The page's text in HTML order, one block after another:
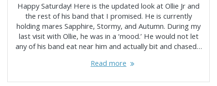
Happy Saturday! Here is the updated look at Ollie Jr and
the rest of his band that I promised. He is currently
holding mares Sapphire, Stormy, and Autumn. During my
last visit with Ollie, he was in a ‘mood.’ He would not let
any of his band eat near him and actually bit and chased…
Read more